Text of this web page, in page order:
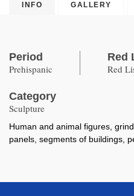
INFO GALLERY
Period
Prehispanic
Red
Red
Category
Sculpture
Human and animal figures,
panels, segments of buildings,